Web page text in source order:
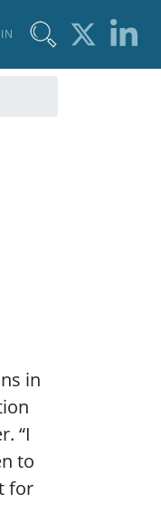
in
“I
to
for